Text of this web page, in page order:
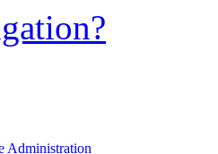
Administration